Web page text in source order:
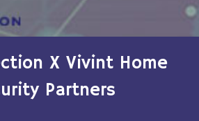
X Vivint Home
Partners